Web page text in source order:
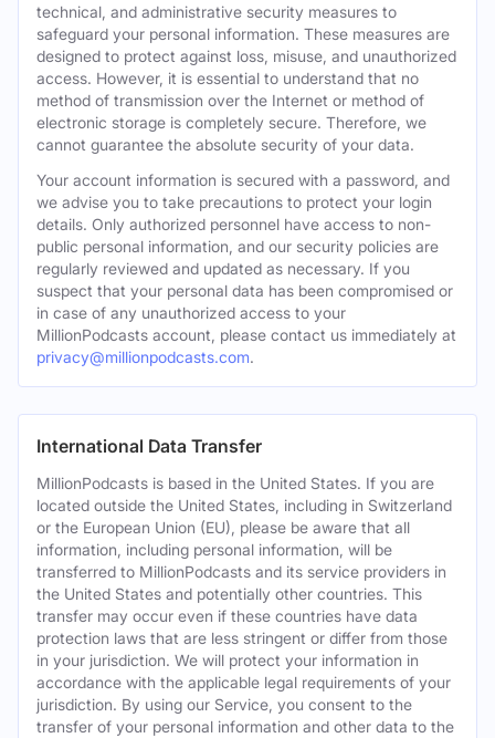
technical, and administrative security measures to
safeguard your personal information. These measures are
designed to protect against loss, misuse, and unauthorized
access. However, it is essential to understand that no
method of transmission over the Internet or method of
electronic storage is completely secure. Therefore, we
cannot guarantee the absolute security of your data.
Your account information is secured with a password, and
we advise you to take precautions to protect your login
details. Only authorized personnel have access to non-
public personal information, and our security policies are
regularly reviewed and updated as necessary. If you
suspect that your personal data has been compromised or
in case of any unauthorized access to your
MillionPodcasts account, please contact us immediately at
privacy@millionpodcasts.com.
International Data Transfer
MillionPodcasts is based in the United States. If you are
located outside the United States, including in Switzerland
or the European Union (EU), please be aware that all
information, including personal information, will be
transferred to MillionPodcasts and its service providers in
the United States and potentially other countries. This
transfer may occur even if these countries have data
protection laws that are less stringent or differ from those
in your jurisdiction. We will protect your information in
accordance with the applicable legal requirements of your
jurisdiction. By using our Service, you consent to the
transfer of your personal information and other data to the